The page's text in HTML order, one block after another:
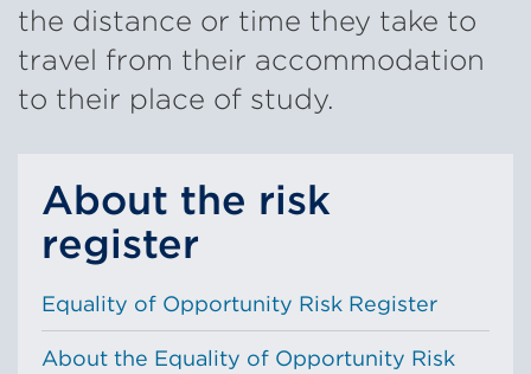
the distance or time they take to
travel from their accommodation
to their place of study.
About the risk
register
Equality of Opportunity Risk Register
About the Equality of Opportunity Risk